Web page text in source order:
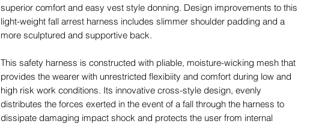
superior comfort and easy vest style donning. Design improvements to this
light-weight fall arrest harness includes slimmer shoulder padding and a
more sculptured and supportive back.
This safety harness is constructed with pliable, moisture-wicking mesh that
provides the wearer with unrestricted flexibiity and comfort during low and
high risk work conditions. Its innovative cross-style design, evenly
distributes the forces exerted in the event of a fall through the harness to
dissipate damaging impact shock and protects the user from internal